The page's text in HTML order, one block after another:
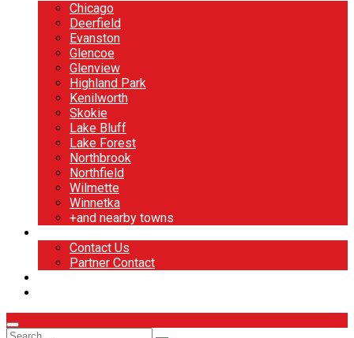
Chicago
Deerfield
Evanston
Glencoe
Glenview
Highland Park
Kenilworth
Skokie
Lake Bluff
Lake Forest
Northbrook
Northfield
Wilmette
Winnetka
+and nearby towns
Contact Us
Partner Contact